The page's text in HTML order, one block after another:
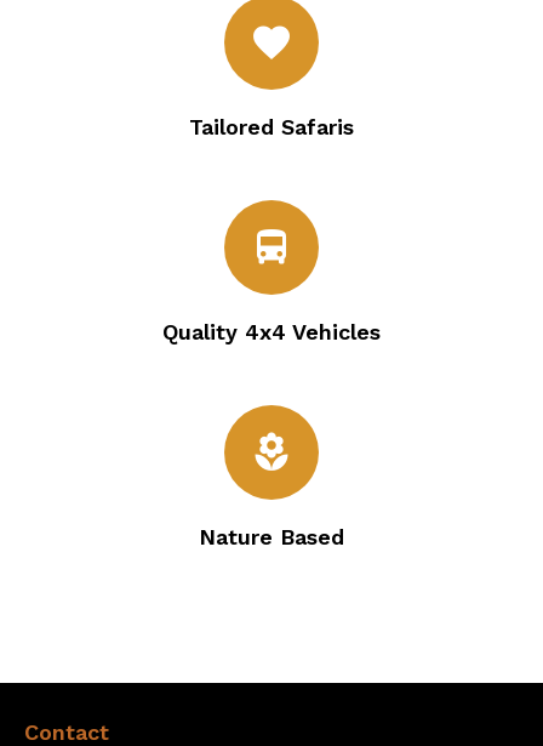
favorite
Tailored Safaris
directions_bus
Quality 4x4 Vehicles
local_florist
Nature Based
Contact